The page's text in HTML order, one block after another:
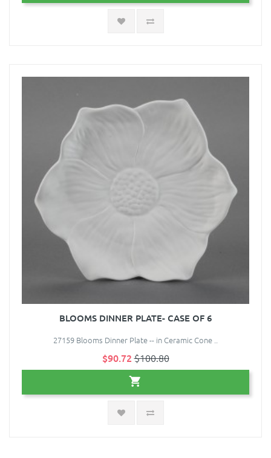
BLOOMS DINNER PLATE- CASE OF 6
27159 Blooms Dinner Plate -- in Ceramic Cone ..
$90.72 $100.80